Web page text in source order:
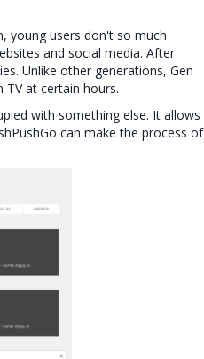
young users don't so much
and social media. After
Unlike other generations, Gen
at certain hours.
with something else. It allows
can make the process of